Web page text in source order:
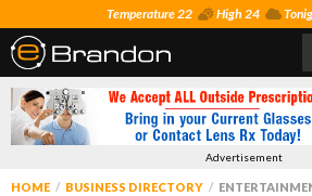
Temperature 22 High 24
Advertisement
HOME BUSINESS DIRECTORY